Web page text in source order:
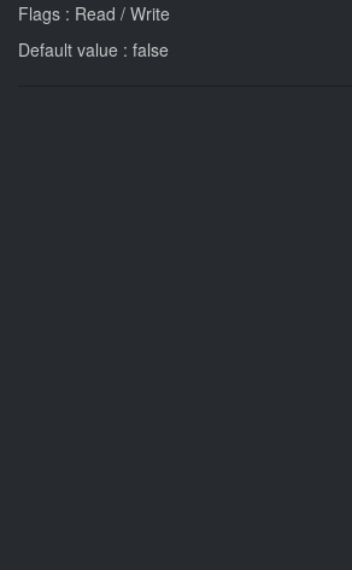
Flags : Read / Write
Default value : false